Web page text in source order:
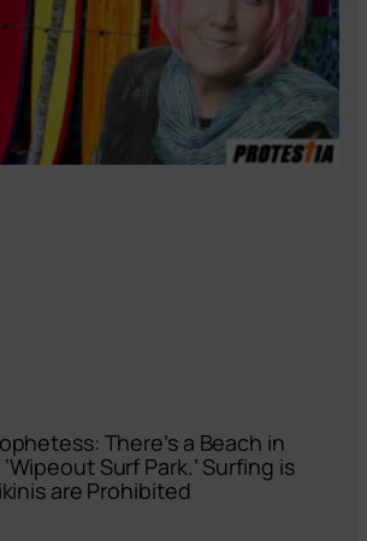
There’s a Beach in
Surf Park.’ Surfing is
are Prohibited